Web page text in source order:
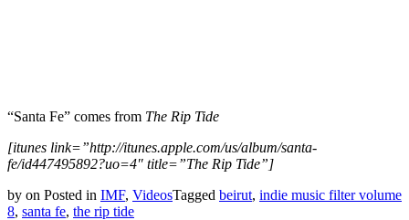
“Santa Fe” comes from The Rip Tide
[itunes link=”http://itunes.apple.com/us/album/santa-
fe/id447495892?uo=4″ title=”The Rip Tide”]
by on Posted in IMF, VideosTagged beirut, indie music filter volume
8, santa fe, the rip tide